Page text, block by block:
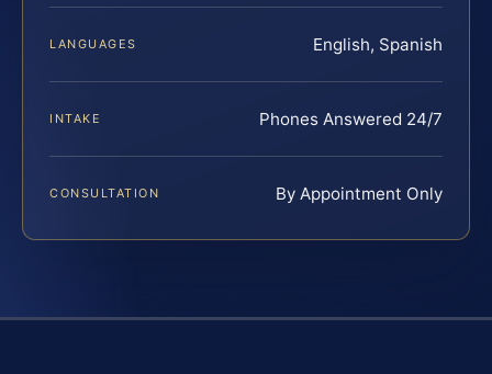
LANGUAGES English, Spanish
INTAKE Phones Answered 24/7
CONSULTATION By Appointment Only